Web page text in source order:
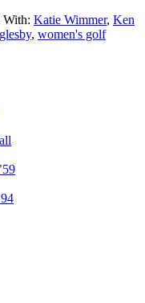
With: Katie Wimmer, Ken
, women's golf